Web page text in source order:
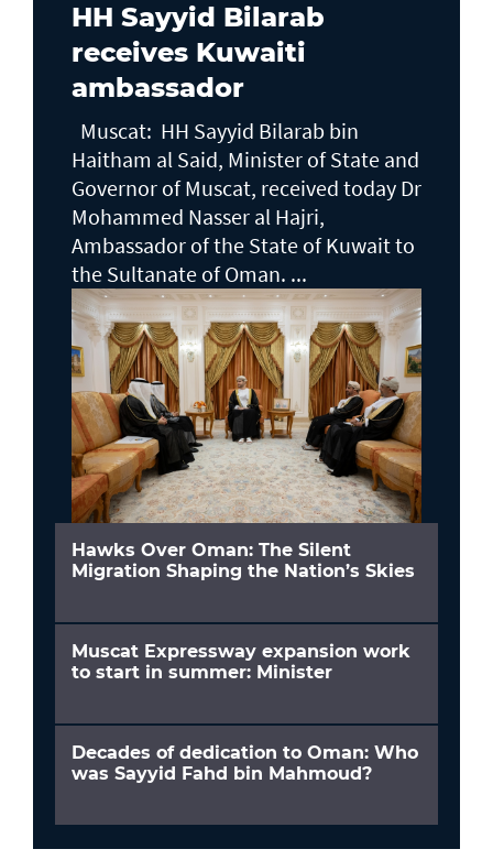
HH Sayyid Bilarab
receives Kuwaiti
ambassador
Muscat: HH Sayyid Bilarab bin
Haitham al Said, Minister of State and
Governor of Muscat, received today Dr
Mohammed Nasser al Hajri,
Ambassador of the State of Kuwait to
the Sultanate of Oman. ...
Hawks Over Oman: The Silent
Migration Shaping the Nation’s Skies
Muscat Expressway expansion work
to start in summer: Minister
Decades of dedication to Oman: Who
was Sayyid Fahd bin Mahmoud?